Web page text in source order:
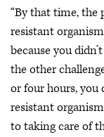
“By that time, the
resistant
because you
the other
or four hours, you
resistant
to taking care of